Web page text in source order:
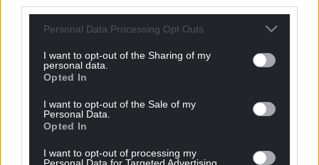
Personal Data Processing Opt Outs
I want to opt-out of the Sharing of my
personal data.
Opted In
I want to opt-out of the Sale of my
Personal Data.
Opted In
I want to opt-out of processing my
profit, national news service for the people of
Wales, by the people of Wales.